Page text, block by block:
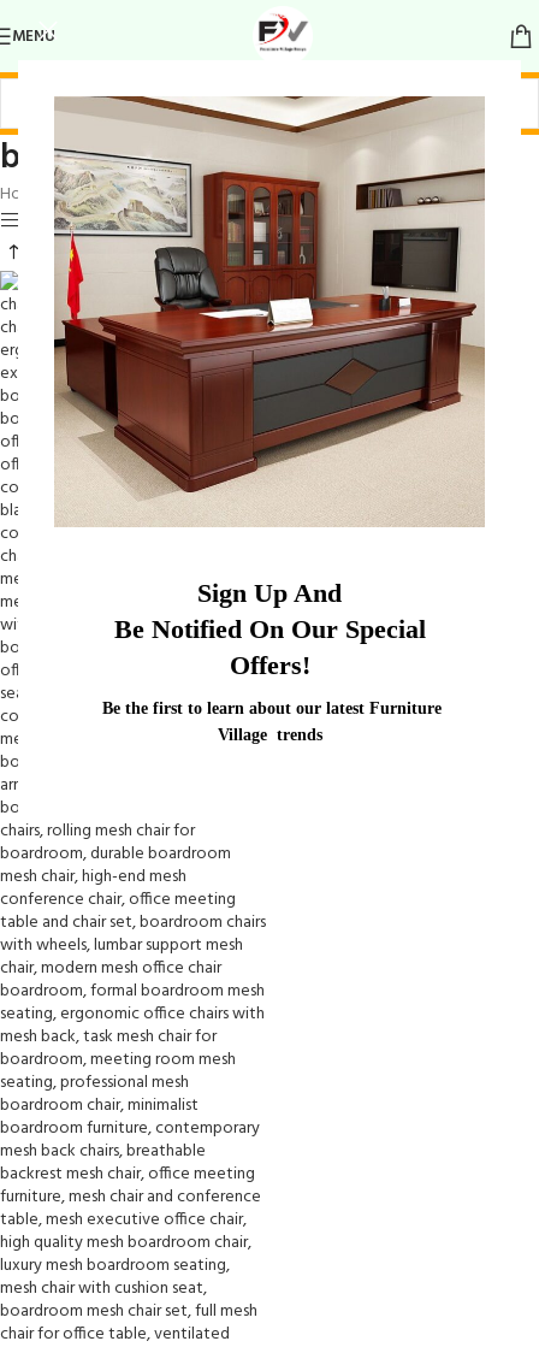
Sign Up And
Be Notified On Our Special
Offers!
Be the first to learn about our latest Furniture
Village trends
MENU
boardroom mesh seating set
Home
Products tagged “boardroom mesh seating set”
Show sidebar